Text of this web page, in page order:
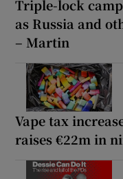
Triple-lock
as Russia and
– Martin
Vape tax
raises €22m in